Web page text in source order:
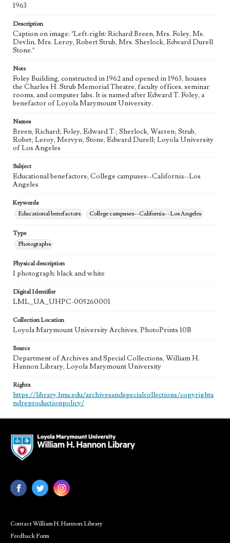
1963
Description
Caption on image: "Left-right: Richard Breen, Mrs. Foley, Ms.
Devlin, Mrs. Leroy, Robert Strub, Mrs. Sherlock, Edward Durell
Stone."
Note
Foley Building, constructed in 1962 and opened in 1963, houses
the Charles H. Strub Memorial Theatre, faculty offices, seminar
rooms, and computer labs. It is named after Edward T. Foley, a
benefactor of Loyola Marymount University.
Names
Breen, Richard; Foley, Edward T.; Sherlock, Warren; Strub,
Robet; Leroy, Mervyn; Stone, Edward Durell; Loyola University
of Los Angeles
Subject
Educational benefactors; College campuses--California--Los
Angeles
Keywords
Educational benefactors
College campuses--California--Los Angeles
Type
Photographs
Physical description
1 photograph: black and white
Digital Identifier
LML_UA_UHPC-005260001
Collection Location
Loyola Marymount University Archives, PhotoPrints 10B
Source
Department of Archives and Special Collections, William H.
Hannon Library, Loyola Marymount University
Rights
https://library.lmu.edu/archivesandspecialcollections/copyrighta
ndreproductionpolicy/
Contact William H. Hannon Library
Feedback Form